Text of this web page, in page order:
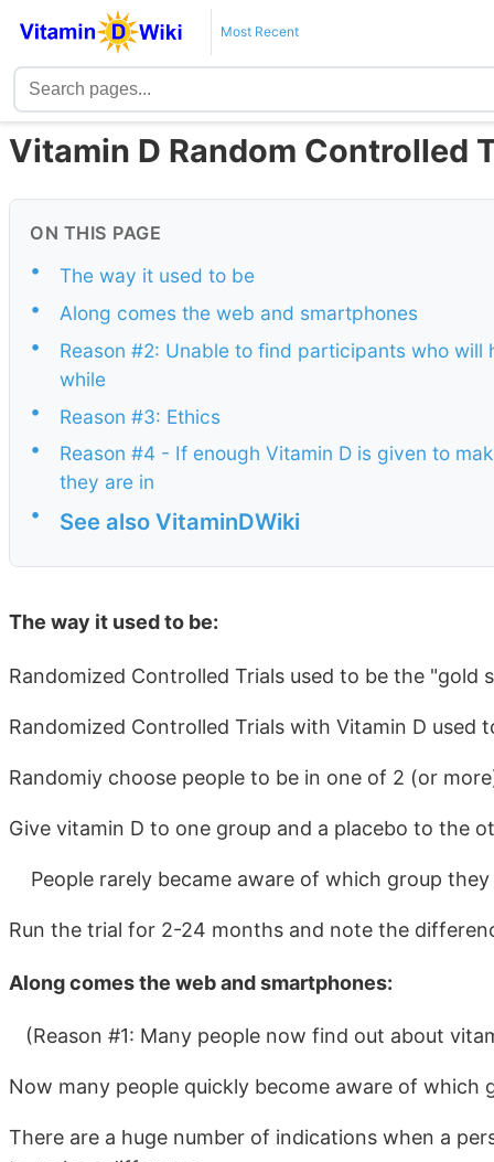
Most Recent
Vitamin D Random Controlled
ON THIS PAGE
•
The way it used to be
•
Along comes the web and smartphones
•
Reason #2: Unable to find participants who
while
•
Reason #3: Ethics
•
Reason #4 - If enough Vitamin D is given to
they are in
•
See also VitaminDWiki
The way it used to be:
Randomized Controlled Trials used to be the "gold
Randomized Controlled Trials with Vitamin D used
Randomiy choose people to be in one of 2 (or
Give vitamin D to one group and a placebo to the
People rarely became aware of which group they
Run the trial for 2-24 months and note the
Along comes the web and smartphones:
(Reason #1: Many people now find out about
Now many people quickly become aware of which
There are a huge number of indications when a